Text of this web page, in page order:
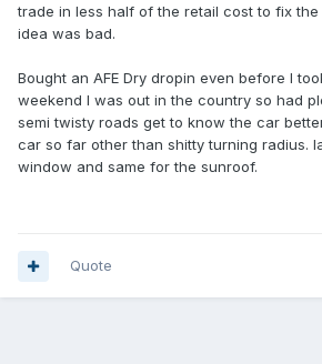
trade in less half of the retail cost to fix the
idea was bad.
Bought an AFE Dry dropin even before I
weekend I was out in the country so had
semi twisty roads get to know the car
car so far other than shitty turning radius.
window and same for the sunroof.
Quote